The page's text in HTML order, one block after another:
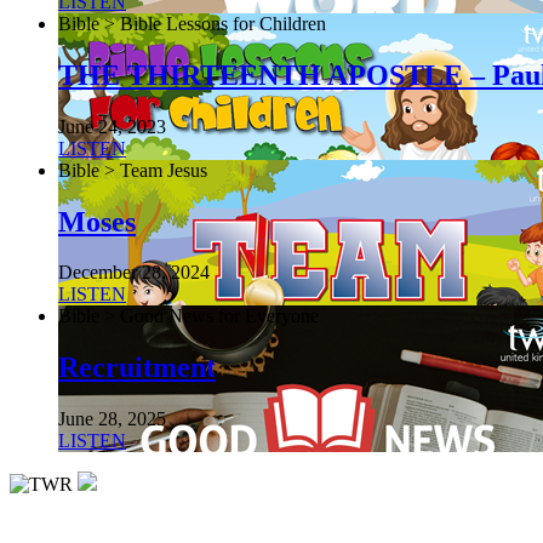
Bible > Bible Lessons for Children
THE THIRTEENTH APOSTLE –
June 24, 2023
LISTEN
Bible > Team Jesus
Moses
December 28, 2024
LISTEN
Bible > Good News for Everyone
Recruitment
June 28, 2025
LISTEN